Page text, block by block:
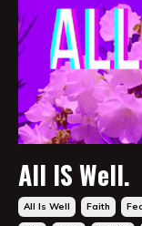
All IS Well.
All Is Well Faith